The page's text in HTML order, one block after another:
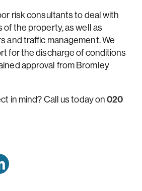
risk consultants to deal with
of the property, as well as
and traffic management. We
for the discharge of conditions
approval from Bromley
in mind? Call us today on020